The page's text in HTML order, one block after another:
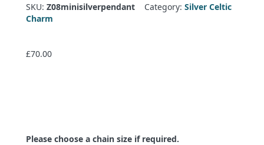
SKU: Z08minisilverpendant Category: Silver Celtic
Charm
£70.00
Please choose a chain size if required.